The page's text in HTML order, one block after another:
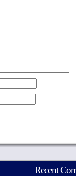
Recent